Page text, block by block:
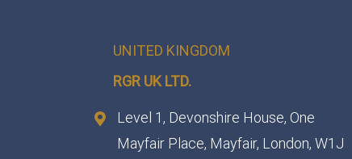
UNITED KINGDOM
RGR UK LTD.
Level 1, Devonshire House, One
Mayfair Place, Mayfair, London, W1J